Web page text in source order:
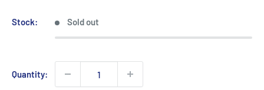
Stock: Sold out
Quantity: